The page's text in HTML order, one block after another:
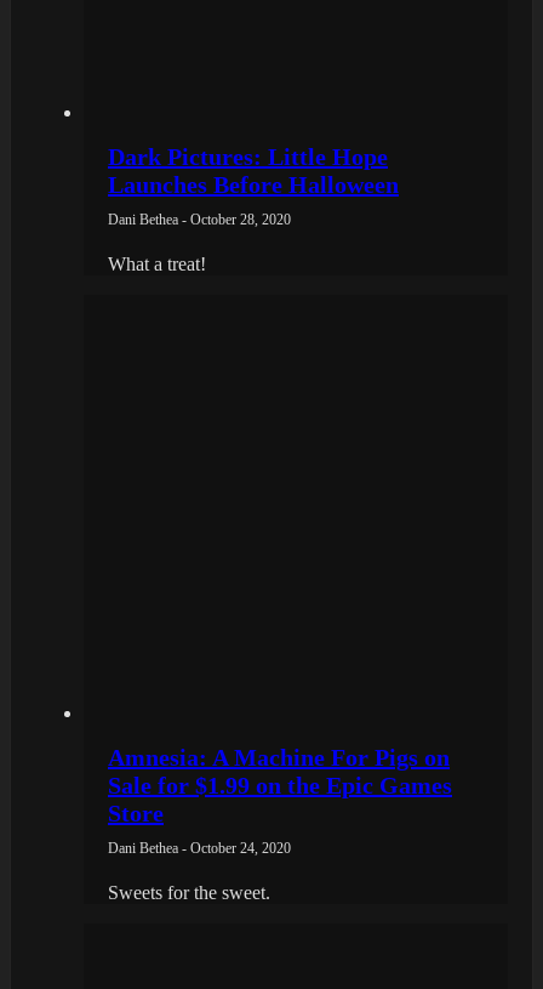
Dark Pictures: Little Hope
Launches Before Halloween
Dani Bethea - October 28, 2020
What a treat!
Amnesia: A Machine For Pigs on
Sale for $1.99 on the Epic Games
Store
Dani Bethea - October 24, 2020
Sweets for the sweet.